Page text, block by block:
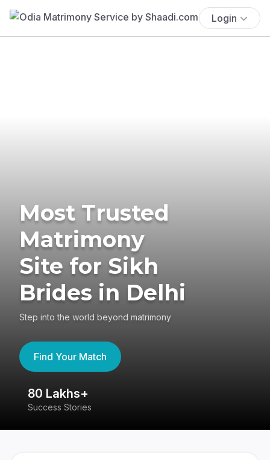
Login
Most Trusted
Matrimony
Site for Sikh
Brides in Delhi
Step into the world beyond matrimony
Find Your Match
80 Lakhs+
Success Stories